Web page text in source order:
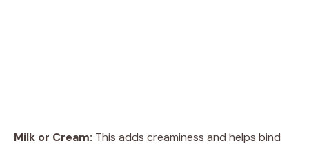
Milk or Cream: This adds creaminess and helps bind